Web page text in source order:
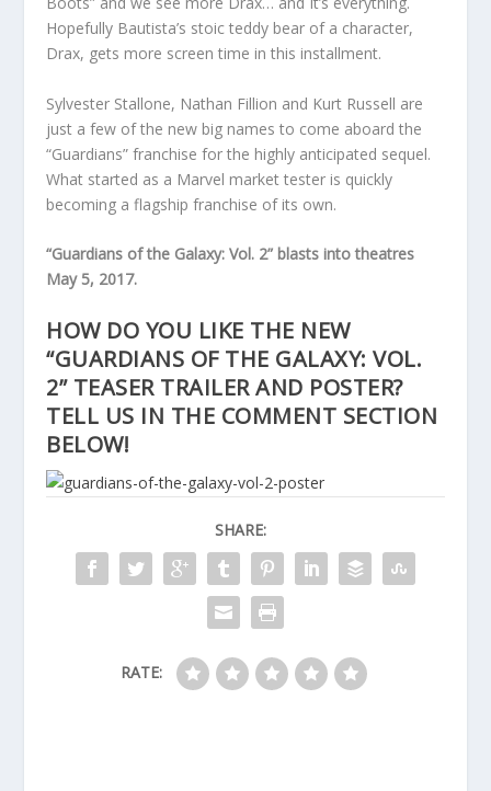
Hopefully Bautista’s stoic teddy bear of a character,
Drax, gets more screen time in this installment.
Sylvester Stallone, Nathan Fillion and Kurt Russell are
just a few of the new big names to come aboard the
“Guardians” franchise for the highly anticipated sequel.
What started as a Marvel market tester is quickly
becoming a flagship franchise of its own.
“Guardians of the Galaxy: Vol. 2” blasts into theatres
May 5, 2017.
HOW DO YOU LIKE THE NEW
“GUARDIANS OF THE GALAXY: VOL.
2” TEASER TRAILER AND POSTER?
TELL US IN THE COMMENT SECTION
BELOW!
SHARE:
RATE: